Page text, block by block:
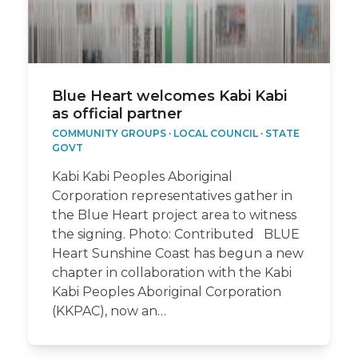
Blue Heart welcomes Kabi Kabi
as official partner
COMMUNITY GROUPS· LOCAL COUNCIL· STATE
GOVT
Kabi Kabi Peoples Aboriginal
Corporation representatives gather in
the Blue Heart project area to witness
the signing. Photo: Contributed BLUE
Heart Sunshine Coast has begun a new
chapter in collaboration with the Kabi
Kabi Peoples Aboriginal Corporation
(KKPAC), now an…